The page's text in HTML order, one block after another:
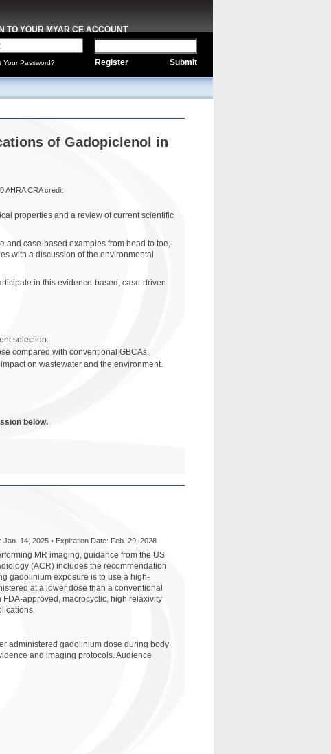
TO YOUR MYAR CE ACCOUNT
Your Password? Register Submit
of Gadopiclenol in
AHRA CRA credit
properties and a review of current scientific
and case-based examples from head to toe,
with a discussion of the environmental
in this evidence-based, case-driven
selection.
compared with conventional GBCAs.
on wastewater and the environment.
below.
14, 2025 • Expiration Date: Feb. 29, 2028
MR imaging, guidance from the US
(ACR) includes the recommendation
gadolinium exposure is to use a high-
at a lower dose than a conventional
approved, macrocyclic, high relaxivity
administered gadolinium dose during body
and imaging protocols. Audience